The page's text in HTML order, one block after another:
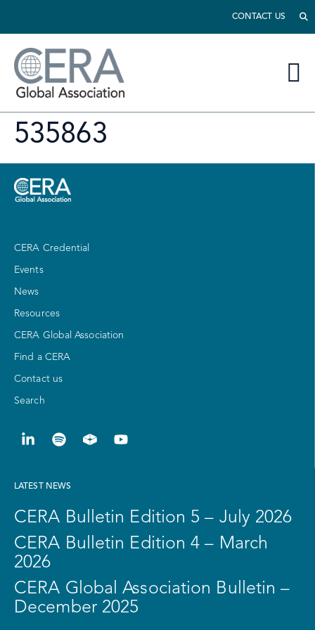
CONTACT US
535863
CERA Credential
Events
News
Resources
CERA Global Association
Find a CERA
Contact us
Search
LATEST NEWS
CERA Bulletin Edition 5 – July 2026
CERA Bulletin Edition 4 – March
2026
CERA Global Association Bulletin –
December 2025